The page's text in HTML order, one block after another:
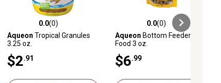
0.0 out of 5 stars with 0 reviews
0.0(0)
Aqueon Tropical Granules
3.25 oz.
$2 .91
0.0 out of 5 stars with 0 reviews
0.0(0)
Aqueon Bottom Feeder
Food 3 oz.
$6 .99